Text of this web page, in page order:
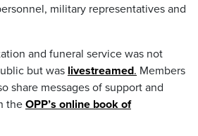
military representatives and
and funeral service was not
but was livestreamed. Members
share messages of support and
the OPP’s online book of